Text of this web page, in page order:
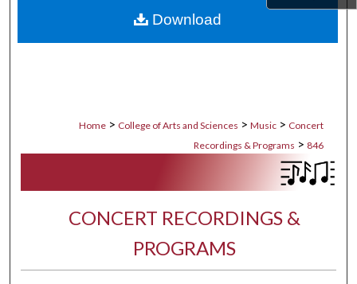
Digital Commons Network™
Home > College of Arts and Sciences > Music > Concert
Recordings & Programs > 846
CONCERT RECORDINGS &
PROGRAMS
Download